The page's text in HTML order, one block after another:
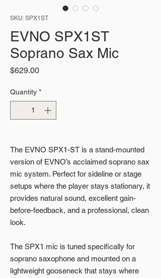
SKU: SPX1ST
EVNO SPX1ST
Soprano Sax Mic
$629.00Price
Quantity *
The EVNO SPX1-ST is a stand-mounted
version of EVNO’s acclaimed soprano sax
mic system. Perfect for sideline or stage
setups where the player stays stationary, it
provides natural sound, excellent gain-
before-feedback, and a professional, clean
look.
The SPX1 mic is tuned specifically for
soprano saxophone and mounted on a
lightweight gooseneck that stays where